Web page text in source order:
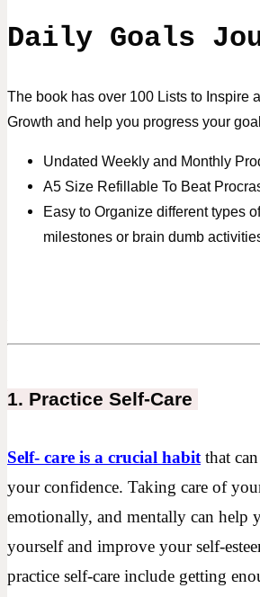
Daily Goals
The book has over 100 Lists to Inspire
Growth and help you progress your
Undated Weekly and Monthly
A5 Size Refillable To Beat
Easy to Organize different types
milestones or brain dumb
1. Practice Self-Care
Self- care is a crucial habit that
your confidence. Taking care of
emotionally, and mentally can help
yourself and improve your self-
practice self-care include getting